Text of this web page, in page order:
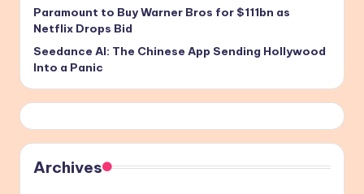
Paramount to Buy Warner Bros for $111bn as
Netflix Drops Bid
Seedance AI: The Chinese App Sending Hollywood
Into a Panic
Archives